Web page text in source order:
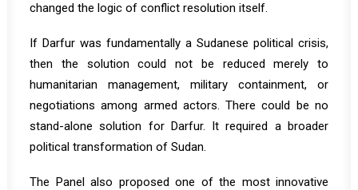
changed the logic of conflict resolution itself.
If Darfur was fundamentally a Sudanese political crisis,
then the solution could not be reduced merely to
humanitarian management, military containment, or
negotiations among armed actors. There could be no
stand-alone solution for Darfur. It required a broader
political transformation of Sudan.
The Panel also proposed one of the most innovative